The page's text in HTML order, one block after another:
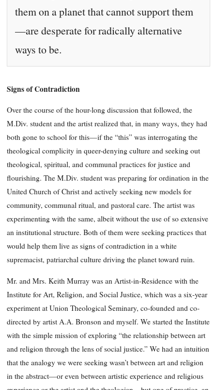
them on a planet that cannot support them
—are desperate for radically alternative
ways to be.
Signs of Contradiction
Over the course of the hour-long discussion that followed, the
M.Div. student and the artist realized that, in many ways, they had
both gone to school for this—if the “this” was interrogating the
theological complicity in queer-denying culture and seeking out
theological, spiritual, and communal practices for justice and
flourishing. The M.Div. student was preparing for ordination in the
United Church of Christ and actively seeking new models for
community, communal ritual, and pastoral care. The artist was
experimenting with the same, albeit without the use of so extensive
an institutional structure. Both of them were seeking practices that
would help them live as signs of contradiction in a white
supremacist, patriarchal culture driving the planet toward ruin.
Mr. and Mrs. Keith Murray was an Artist-in-Residence with the
Institute for Art, Religion, and Social Justice, which was a six-year
experiment at Union Theological Seminary, co-founded and co-
directed by artist A.A. Bronson and myself. We started the Institute
with the simple mission of exploring “the relationship between art
and religion through the lens of social justice.” We had an intuition
that the analogy we were seeking wasn’t between art and religion
in the abstract—or even between artistic experience and religious